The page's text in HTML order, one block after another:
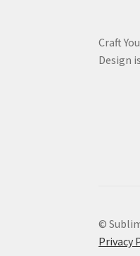
Craft
Design
©
Privacy